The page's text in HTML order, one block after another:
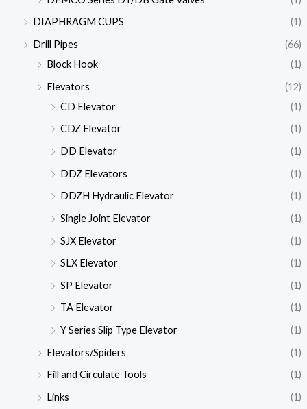
DIAPHRAGM CUPS
(1)
Drill Pipes
(66)
Block Hook
(1)
Elevators
(12)
CD Elevator
(1)
CDZ Elevator
(1)
DD Elevator
(1)
DDZ Elevators
(1)
DDZH Hydraulic Elevator
(1)
Single Joint Elevator
(1)
SJX Elevator
(1)
SLX Elevator
(1)
SP Elevator
(1)
TA Elevator
(1)
Y Series Slip Type Elevator
(1)
Elevators/Spiders
(1)
Fill and Circulate Tools
(1)
Links
(1)